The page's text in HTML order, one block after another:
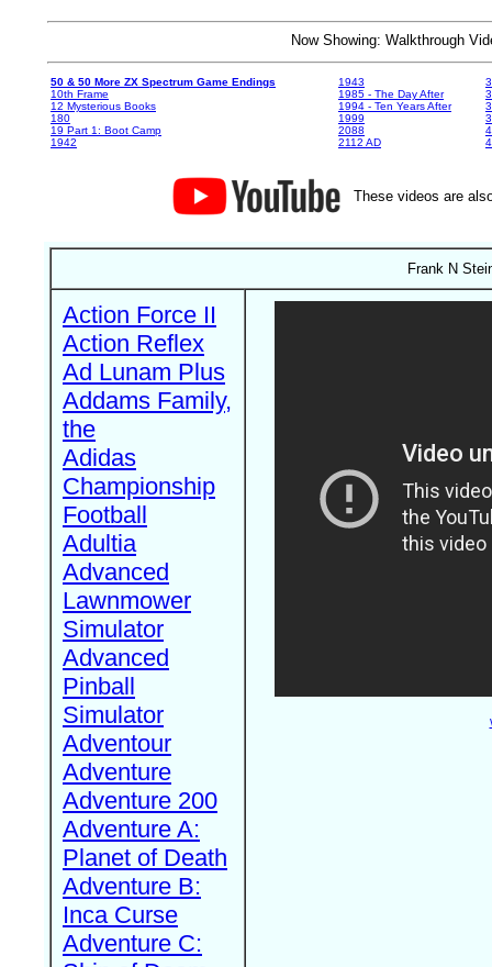
Now Showing: Walkthrough
50 & 50 More ZX Spectrum Game Endings
10th Frame
12 Mysterious Books
180
19 Part 1: Boot Camp
1942
1943
1985 - The Day After
1994 - Ten Years After
1999
2088
2112 AD
These videos are
Frank N
Action Force II
Action Reflex
Ad Lunam Plus
Addams Family,
the
Adidas
Championship
Football
Adultia
Advanced
Lawnmower
Simulator
Advanced
Pinball
Simulator
Adventour
Adventure
Adventure 200
Adventure A:
Planet of Death
Adventure B:
Inca Curse
Adventure C: